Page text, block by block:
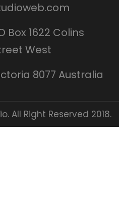
Box 1622 Colins
West
8077 Australia
All Right Reserved 2018.